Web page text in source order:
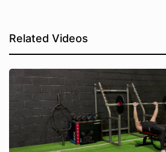
Related Videos